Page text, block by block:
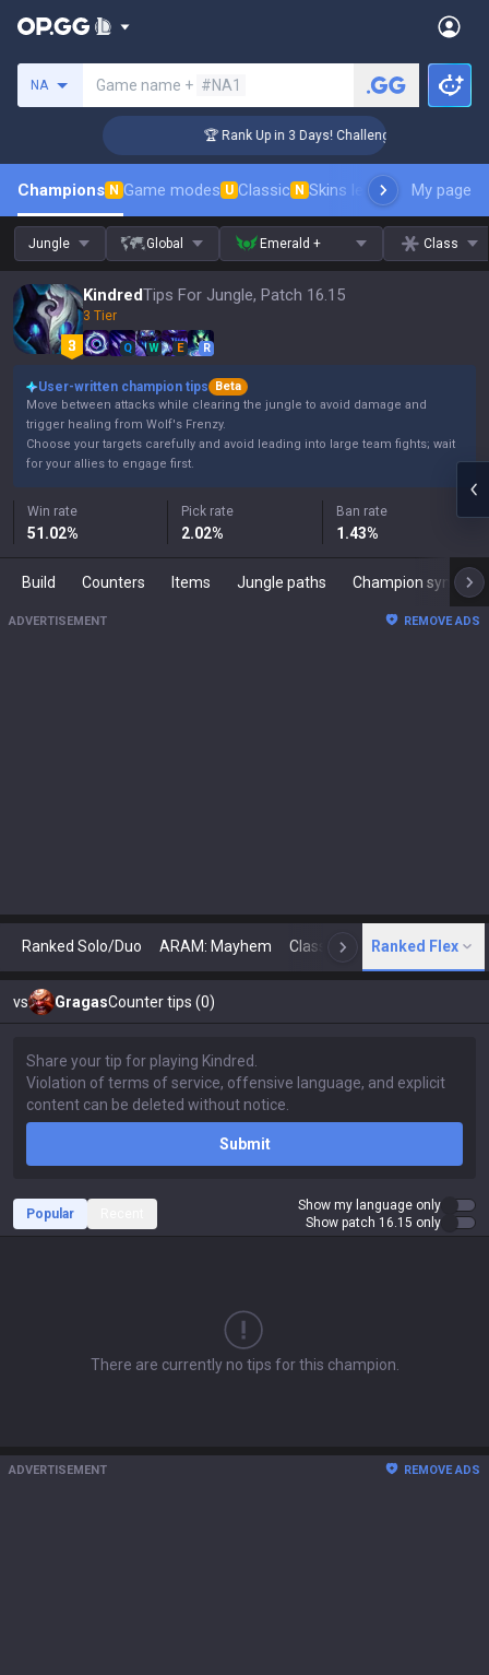
NA Game name + #NA1
🏆 Rank Up in 3 Days! Challenger Coaching
Champions N Game modes U Classic N Skins leaderboardMy page
Jungle Global Emerald + Class
KindredTips For Jungle, Patch 16.15
3 Tier
Q W E R
User-written champion tips
Beta
Move between attacks while clearing the jungle to avoid damage and
trigger healing from Wolf's Frenzy.
Choose your targets carefully and avoid leading into large team fights; wait
for your allies to engage first.
Win rate
51.02%
Pick rate
2.02%
Ban rate
1.43%
Build Counters Items Jungle paths Champion synergies
ADVERTISEMENT REMOVE ADS
Ranked Solo/Duo ARAM: Mayhem Classic N Arena
Ranked Flex
vs GragasCounter tips (0)
Submit
Popular
Show my language only
Show patch 16.15 only
There are currently no tips for this champion.
ADVERTISEMENT REMOVE ADS